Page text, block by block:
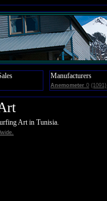
Manufacturers
Anemometer 0 (1091)
Art in Tunisia.